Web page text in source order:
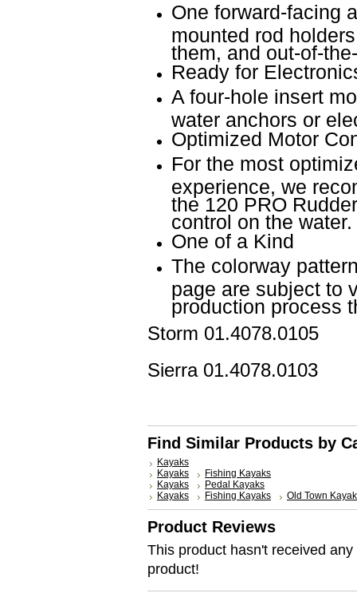
One forward-facing
mounted rod
them, and out-of-
Ready for
A four-hole insert
water anchors or
Optimized Motor
For the most
experience, we
the 120 PRO
control on the water.
One of a Kind
The colorway
page are subject to
production process
Storm 01.4078.0105
Sierra 01.4078.0103
Find Similar Products by
Kayaks
Kayaks
Fishing Kayaks
Kayaks
Pedal Kayaks
Kayaks
Fishing Kayaks Old Town Kayak
Product Reviews
This product hasn't received
product!